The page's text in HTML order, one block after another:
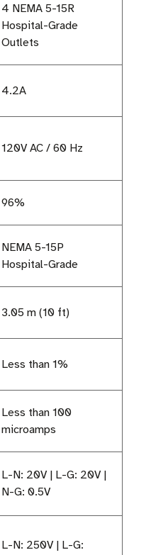
4 NEMA 5-15R
Hospital-Grade
Outlets
4.2A
120V AC / 60 Hz
96%
NEMA 5-15P
Hospital-Grade
3.05 m (10 ft)
Less than 1%
Less than 100
microamps
L-N: 20V | L-G: 20V |
N-G: 0.5V
L-N: 250V | L-G: